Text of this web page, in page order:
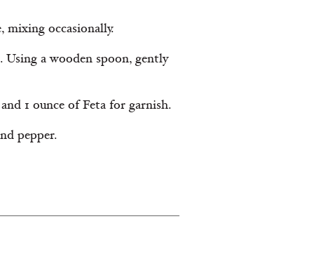
occasionally.
a wooden spoon, gently
1 ounce of Feta for garnish.
pepper.